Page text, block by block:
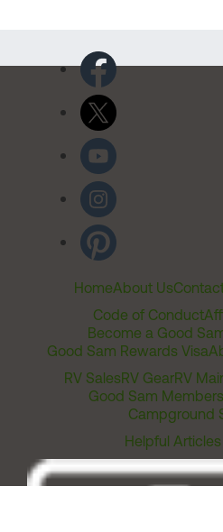
HomeAbout Us
Code of Conduct
Become a Good
Good Sam Rewards Visa
RV SalesRV GearRV
Good Sam
Campground
Helpful